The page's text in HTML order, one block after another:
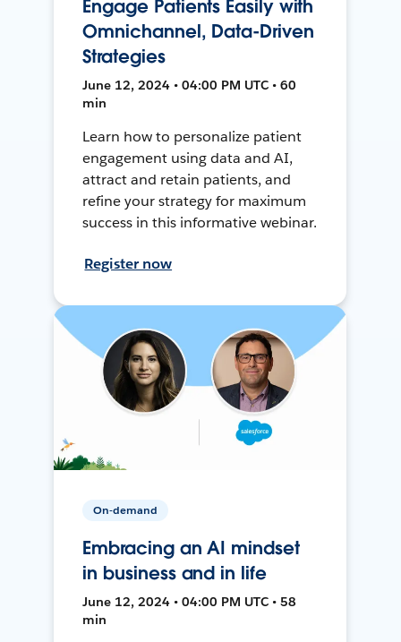
Engage Patients Easily with
Omnichannel, Data-Driven
Strategies
June 12, 2024 • 04:00 PM UTC • 60
min
Learn how to personalize patient
engagement using data and AI,
attract and retain patients, and
refine your strategy for maximum
success in this informative webinar.
Register now
On-demand
Embracing an AI mindset
in business and in life
June 12, 2024 • 04:00 PM UTC • 58
min